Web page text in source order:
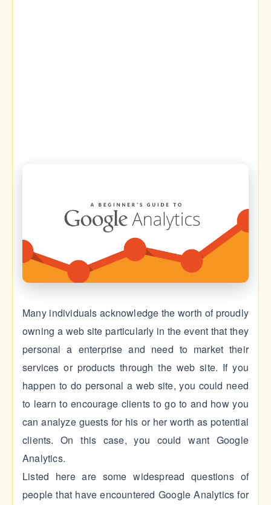
Many individuals acknowledge the worth of proudly
owning a web site particularly in the event that they
personal a enterprise and need to market their
services or products through the web site. If you
happen to do personal a web site, you could need
to learn to encourage clients to go to and how you
can analyze guests for his or her worth as potential
clients. On this case, you could want Google
Analytics.
Listed here are some widespread questions of
people that have encountered Google Analytics for